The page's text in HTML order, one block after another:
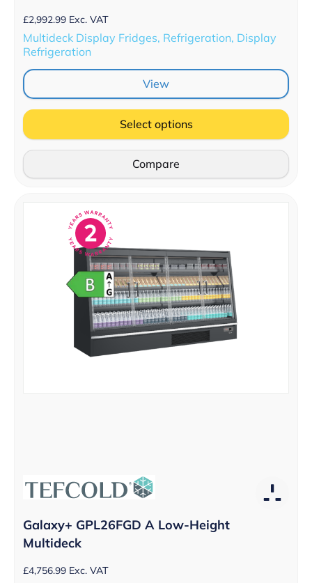
£2,992.99 Exc. VAT
Multideck Display Fridges, Refrigeration, Display
Refrigeration
View
Select options
Compare
Galaxy+ GPL26FGD A Low-Height
Multideck
£4,756.99 Exc. VAT